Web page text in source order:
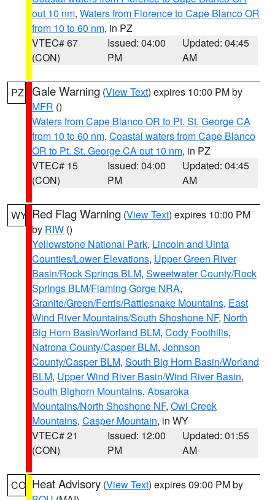
out 10 nm, Waters from Florence to Cape Blanco OR
from 10 to 60 nm, in PZ
VTEC# 67
(CON)
Issued: 04:00
PM
Updated: 04:45
AM
PZ Gale Warning (View Text) expires 10:00 PM by
MFR ()
Waters from Cape Blanco OR to Pt. St. George CA
from 10 to 60 nm, Coastal waters from Cape Blanco
OR to Pt. St. George CA out 10 nm, in PZ
VTEC# 15
(CON)
Issued: 04:00
PM
Updated: 04:45
AM
WY Red Flag Warning (View Text) expires 10:00 PM
by RIW ()
Yellowstone National Park, Lincoln and Uinta
Counties/Lower Elevations, Upper Green River
Basin/Rock Springs BLM, Sweetwater County/Rock
Springs BLM/Flaming Gorge NRA,
Granite/Green/Ferris/Rattlesnake Mountains, East
Wind River Mountains/South Shoshone NF, North
Big Horn Basin/Worland BLM, Cody Foothills,
Natrona County/Casper BLM, Johnson
County/Casper BLM, South Big Horn Basin/Worland
BLM, Upper Wind River Basin/Wind River Basin,
South Bighorn Mountains, Absaroka
Mountains/North Shoshone NF, Owl Creek
Mountains, Casper Mountain, in WY
VTEC# 21
(CON)
Issued: 12:00
PM
Updated: 01:55
AM
CO Heat Advisory (View Text) expires 09:00 PM by